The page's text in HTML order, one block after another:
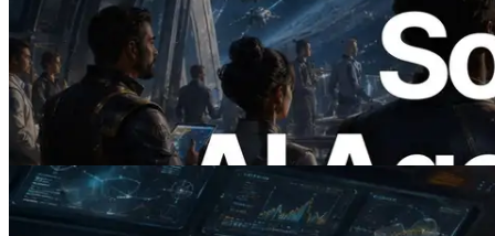
ERPC Launches x402-Enabled Solana
RPC — Opening the Era Where AI
Agents Pay for the APIs They Need on
Demand
Read this article